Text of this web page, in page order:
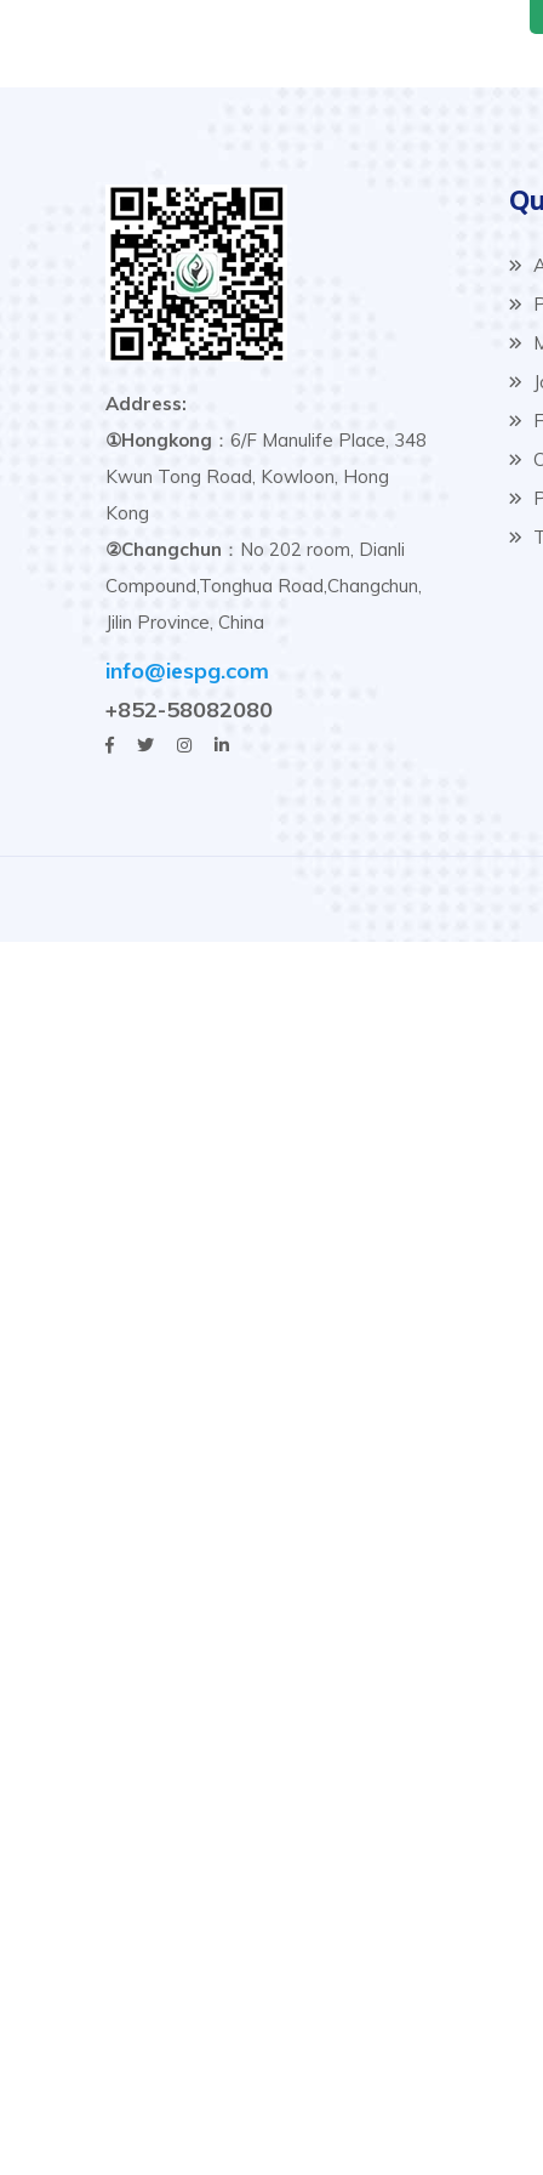
Address:
①Hongkong ：6/F Manulife Place, 348
Kwun Tong Road, Kowloon, Hong
Kong
②Changchun ：No 202 room, Dianli
Compound,Tonghua Road,Changchun,
Jilin Province, China
info@iespg.com
+852-58082080